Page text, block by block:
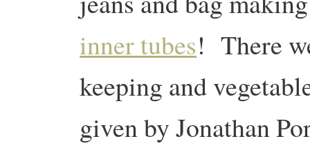
inner tubes! There
keeping and
given by Jonathan